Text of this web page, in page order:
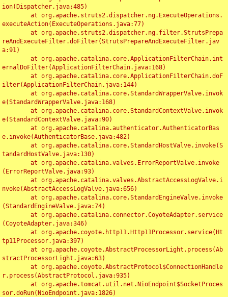
ion(Dispatcher.java:485)
executeAction(ExecuteOperations.java:77)
reAndExecuteFilter.doFilter(StrutsPrepareAndExecuteFilter.jav
a:91)
ernalDoFilter(ApplicationFilterChain.java:168)
ilter(ApplicationFilterChain.java:144)
e(StandardWrapperValve.java:168)
e(StandardContextValve.java:90)
e.invoke(AuthenticatorBase.java:482)
tandardHostValve.java:130)
(ErrorReportValve.java:93)
nvoke(AbstractAccessLogValve.java:656)
(StandardEngineValve.java:74)
(CoyoteAdapter.java:346)
tp11Processor.java:397)
stractProcessorLight.java:63)
r.process(AbstractProtocol.java:935)
sor.doRun(NioEndpoint.java:1826)